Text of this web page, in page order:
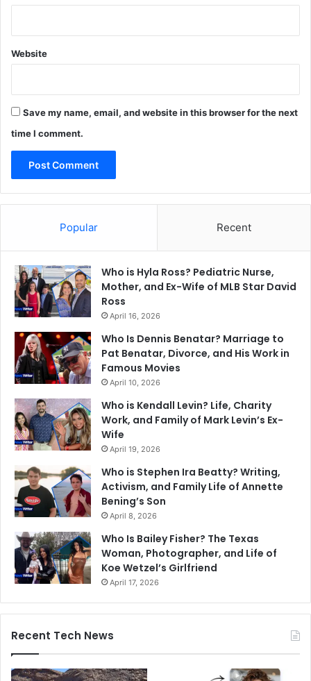
Website
Save my name, email, and website in this browser for the next
time I comment.
Popular Recent
Who is Hyla Ross? Pediatric Nurse,
Mother, and Ex-Wife of MLB Star David
Ross
April 16, 2026
Who Is Dennis Benatar? Marriage to
Pat Benatar, Divorce, and His Work in
Famous Movies
April 10, 2026
Who is Kendall Levin? Life, Charity
Work, and Family of Mark Levin’s Ex-
Wife
April 19, 2026
Who is Stephen Ira Beatty? Writing,
Activism, and Family Life of Annette
Bening’s Son
April 8, 2026
Who Is Bailey Fisher? The Texas
Woman, Photographer, and Life of
Koe Wetzel’s Girlfriend
April 17, 2026
Recent Tech News